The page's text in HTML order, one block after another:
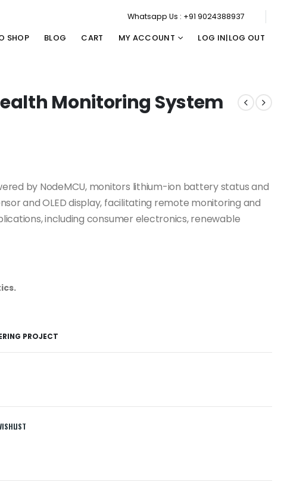
Whatsapp Us : +91 9024388937
SHOP BLOG CART MY ACCOUNT LOG IN|LOG OUT
Monitoring System
by NodeMCU, monitors lithium-ion battery status and
and OLED display, facilitating remote monitoring and
including consumer electronics, renewable
PROJECT